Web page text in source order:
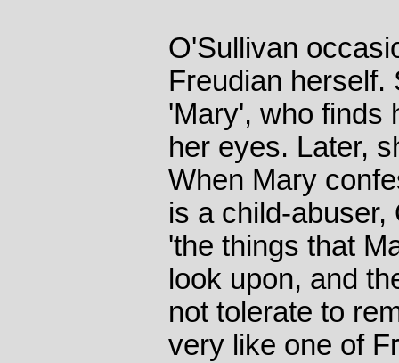
O'Sullivan
Freudian herself.
'Mary', who finds
her eyes. Later,
When Mary
is a child-
'the things that
look upon, and
not tolerate to
very like one of